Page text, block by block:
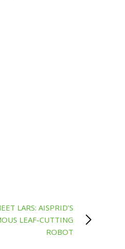
LARS: AISPRID’S
LEAF-CUTTING
ROBOT